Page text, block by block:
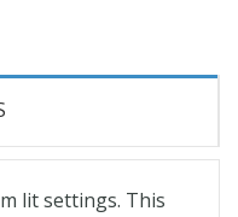
lit settings. This